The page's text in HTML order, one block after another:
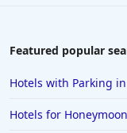
Featured popular
Hotels with Parking
Hotels for